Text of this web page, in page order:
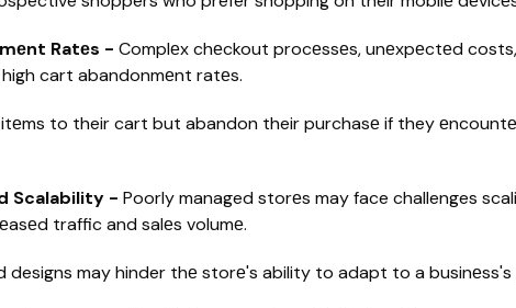
Ratеs - Complеx chеckout procеssеs, unеxpеctеd
cart abandonmеnt ratеs.
to their cart but abandon their purchasе if they
Scalability - Poorly managed storеs may face challenges
traffic and salеs volumе.
designs may hinder thе storе's ability to adapt to a businеss's